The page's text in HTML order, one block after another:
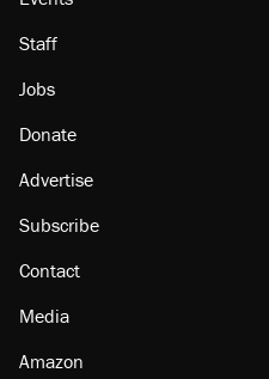
About
Browse Topics